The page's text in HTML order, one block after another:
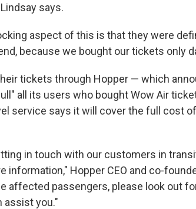
says.
aspect of this is that they were
because we bought our tickets only
tickets through Hopper — which
all its users who bought Wow Air
service says it will cover the full cost
in touch with our customers in
information," Hopper CEO and co-
affected passengers, please look out
assist you."